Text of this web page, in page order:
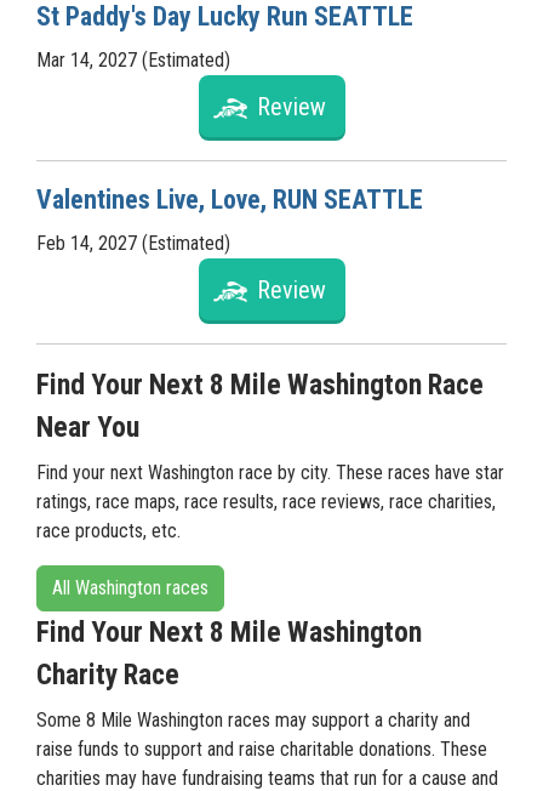
St Paddy's Day Lucky Run SEATTLE
Mar 14, 2027 (Estimated)
Review
Valentines Live, Love, RUN SEATTLE
Feb 14, 2027 (Estimated)
Review
Find Your Next 8 Mile Washington Race
Near You
Find your next Washington race by city. These races have star
ratings, race maps, race results, race reviews, race charities,
race products, etc.
All Washington races
Find Your Next 8 Mile Washington
Charity Race
Some 8 Mile Washington races may support a charity and
raise funds to support and raise charitable donations. These
charities may have fundraising teams that run for a cause and